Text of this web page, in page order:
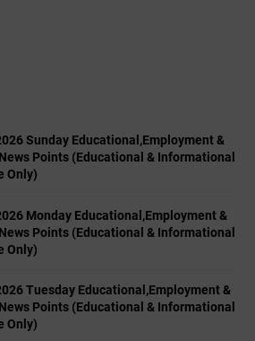
Sunday Educational,Employment &
Points (Educational & Informational
Only)
Monday Educational,Employment &
Points (Educational & Informational
Only)
Tuesday Educational,Employment &
Points (Educational & Informational
Only)